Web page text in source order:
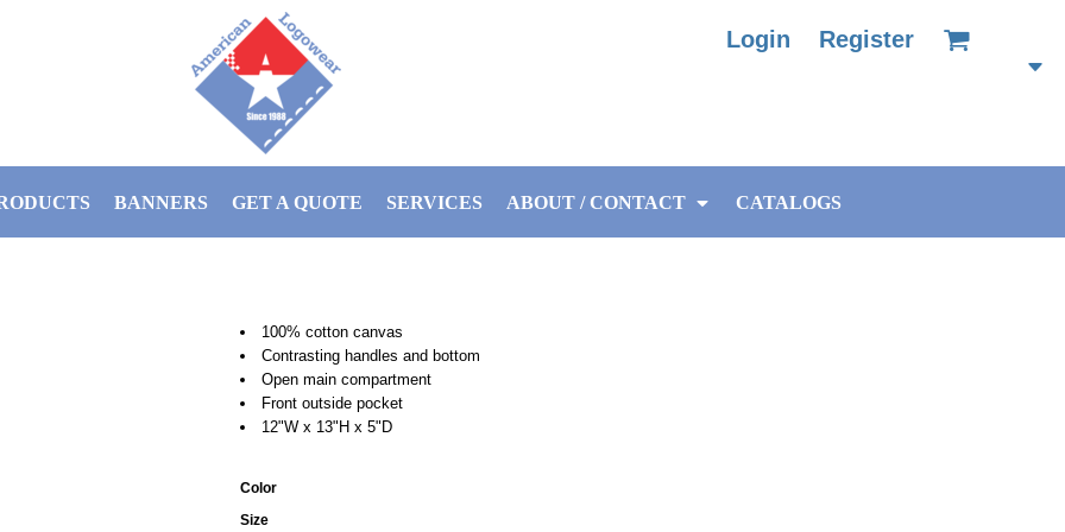
Login Register
BANNERS GET A QUOTE SERVICES ABOUT / CONTACT CATALOGS
100% cotton canvas
Contrasting handles and bottom
Open main compartment
Front outside pocket
12"W x 13"H x 5"D
Color
Size